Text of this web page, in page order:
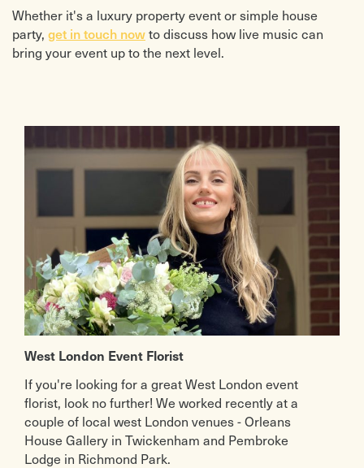
Whether it's a luxury property event or simple house
party, get in touch nowto discuss how live music can
bring your event up to the next level.
West London Event Florist
If you're looking for a great West London event
florist, look no further! We worked recently at a
couple of local west London venues - Orleans
House Gallery in Twickenham and Pembroke
Lodge in Richmond Park.